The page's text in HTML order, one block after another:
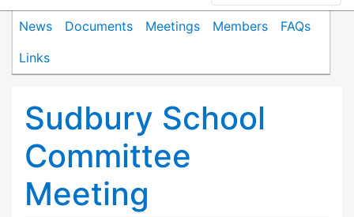
News Documents Meetings Members
FAQs
Links
Sudbury School
Committee
Meeting